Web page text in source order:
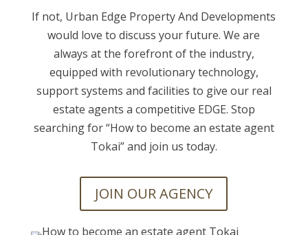
If not, Urban Edge Property And Developments
would love to discuss your future. We are
always at the forefront of the industry,
equipped with revolutionary technology,
support systems and facilities to give our real
estate agents a competitive EDGE. Stop
searching for “How to become an estate agent
Tokai” and join us today.
JOIN OUR AGENCY